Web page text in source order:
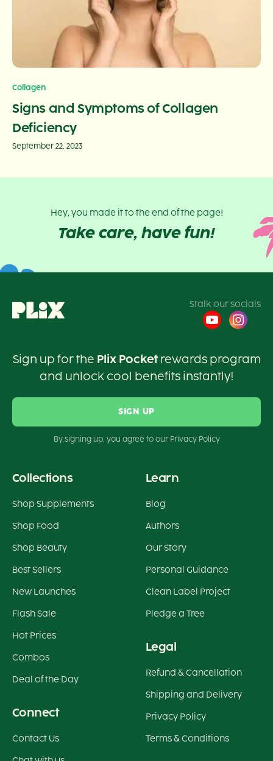
Collagen
Signs and Symptoms of Collagen
Deficiency
September 22, 2023
Hey, you made it to the end of the page!
Take care, have fun!
Stalk our socials
Sign up for the Plix Pocketrewards program
and unlock cool benefits instantly!
SIGN UP
By signing up, you agree to our Privacy Policy
Collections
Shop Supplements
Shop Food
Shop Beauty
Best Sellers
New Launches
Flash Sale
Hot Prices
Combos
Deal of the Day
Connect
Contact Us
Learn
Blog
Authors
Our Story
Personal Guidance
Clean Label Project
Pledge a Tree
Legal
Refund & Cancellation
Shipping and Delivery
Privacy Policy
Terms & Conditions